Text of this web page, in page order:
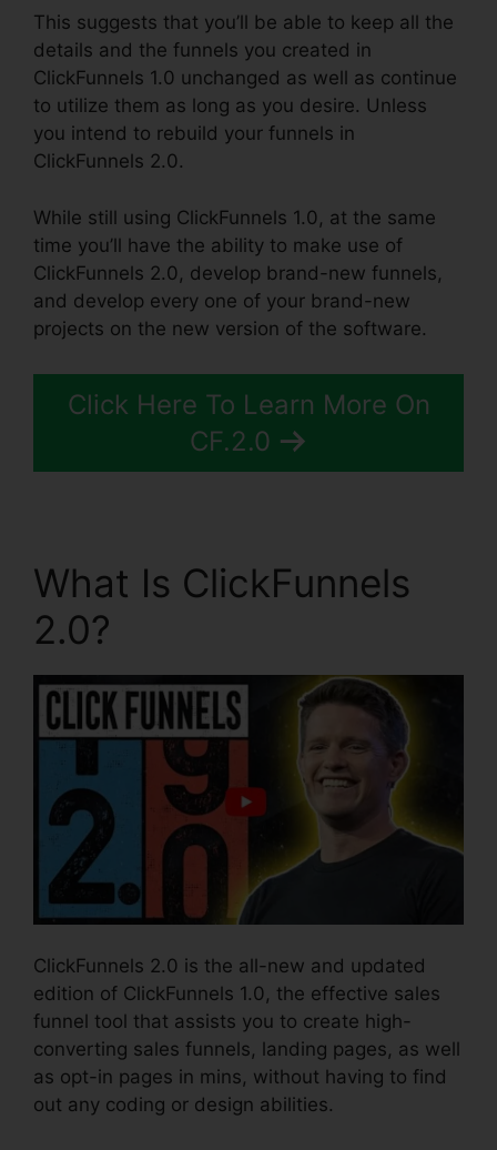
This suggests that you’ll be able to keep all the
details and the funnels you created in
ClickFunnels 1.0 unchanged as well as continue
to utilize them as long as you desire. Unless
you intend to rebuild your funnels in
ClickFunnels 2.0.
While still using ClickFunnels 1.0, at the same
time you’ll have the ability to make use of
ClickFunnels 2.0, develop brand-new funnels,
and develop every one of your brand-new
projects on the new version of the software.
Click Here To Learn More On
CF.2.0
What Is ClickFunnels
2.0?
ClickFunnels 2.0 is the all-new and updated
edition of ClickFunnels 1.0, the effective sales
funnel tool that assists you to create high-
converting sales funnels, landing pages, as well
as opt-in pages in mins, without having to find
out any coding or design abilities.